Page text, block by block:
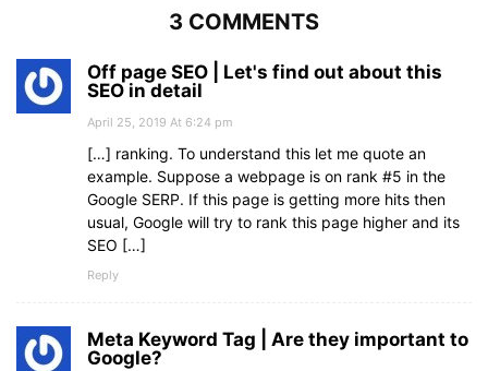
3 COMMENTS
Off page SEO | Let's find out about this
SEO in detail
April 25, 2019 At 6:24 pm
[…] ranking. To understand this let me quote an
example. Suppose a webpage is on rank #5 in the
Google SERP. If this page is getting more hits then
usual, Google will try to rank this page higher and its
SEO […]
Reply
Meta Keyword Tag | Are they important to
Google?